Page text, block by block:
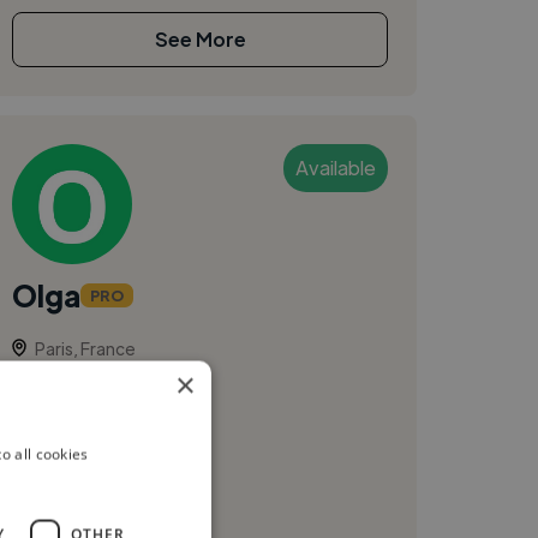
See More
Available
Olga PRO
Paris, France
olgakozicka.com
×
all cookies
OTHER